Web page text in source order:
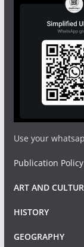
Use your
Publication Policy
ART AND
HISTORY
GEOGRAPHY